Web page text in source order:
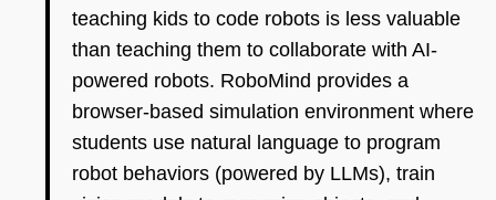
teaching kids to code robots is less valuable
than teaching them to collaborate with AI-
powered robots. RoboMind provides a
browser-based simulation environment where
students use natural language to program
robot behaviors (powered by LLMs), train